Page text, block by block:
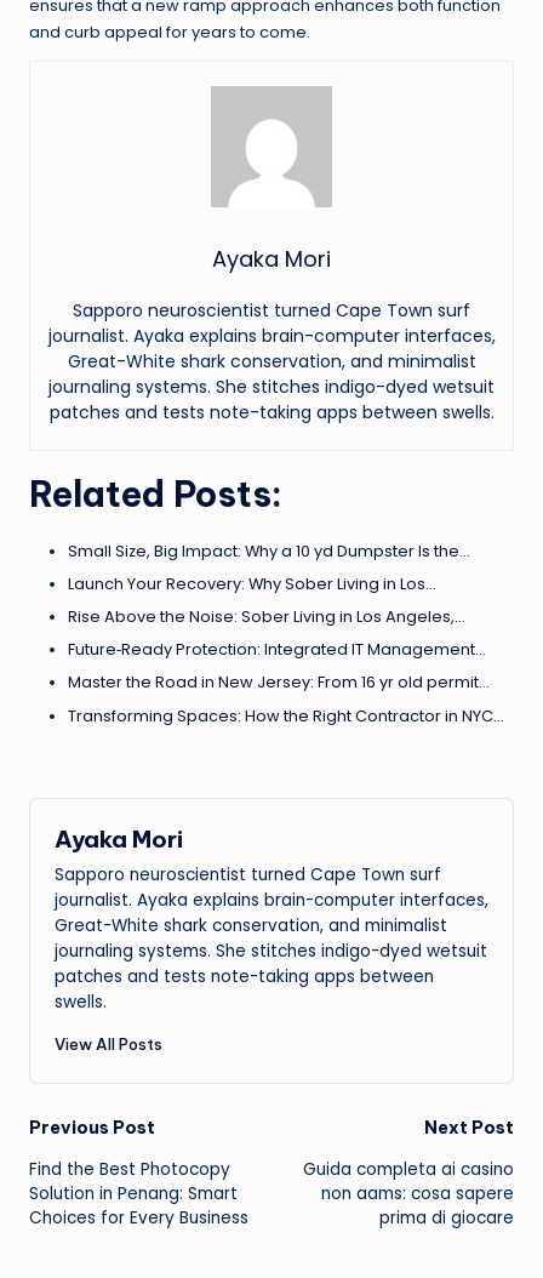
ensures that a new ramp approach enhances both function
and curb appeal for years to come.
Ayaka Mori
Sapporo neuroscientist turned Cape Town surf
journalist. Ayaka explains brain-computer interfaces,
Great-White shark conservation, and minimalist
journaling systems. She stitches indigo-dyed wetsuit
patches and tests note-taking apps between swells.
Related Posts:
Small Size, Big Impact: Why a 10 yd Dumpster Is the…
Launch Your Recovery: Why Sober Living in Los…
Rise Above the Noise: Sober Living in Los Angeles,…
Future‑Ready Protection: Integrated IT Management…
Master the Road in New Jersey: From 16 yr old permit…
Transforming Spaces: How the Right Contractor in NYC…
Ayaka Mori
Sapporo neuroscientist turned Cape Town surf
journalist. Ayaka explains brain-computer interfaces,
Great-White shark conservation, and minimalist
journaling systems. She stitches indigo-dyed wetsuit
patches and tests note-taking apps between
swells.
View All Posts
Post
navigation
Previous Post
Find the Best Photocopy
Solution in Penang: Smart
Choices for Every Business
Next Post
Guida completa ai casino
non aams: cosa sapere
prima di giocare